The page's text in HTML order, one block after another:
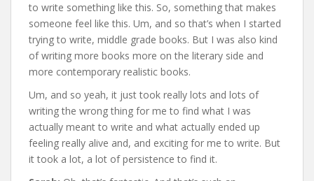
to write something like this. So, something that makes
someone feel like this. Um, and so that’s when I started
trying to write, middle grade books. But I was also kind
of writing more books more on the literary side and
more contemporary realistic books.
Um, and so yeah, it just took really lots and lots of
writing the wrong thing for me to find what I was
actually meant to write and what actually ended up
feeling really alive and, and exciting for me to write. But
it took a lot, a lot of persistence to find it.